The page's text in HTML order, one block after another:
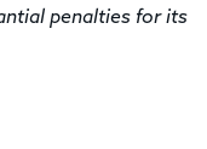
penalties for its